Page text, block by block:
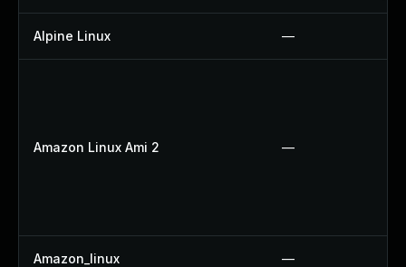
Alpine Linux —
Amazon Linux Ami 2 —
Amazon_linux —